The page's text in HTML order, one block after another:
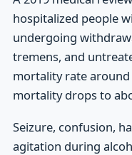
hospitalized people
undergoing
tremens, and
mortality rate
mortality drops to
Seizure, confusion,
agitation during